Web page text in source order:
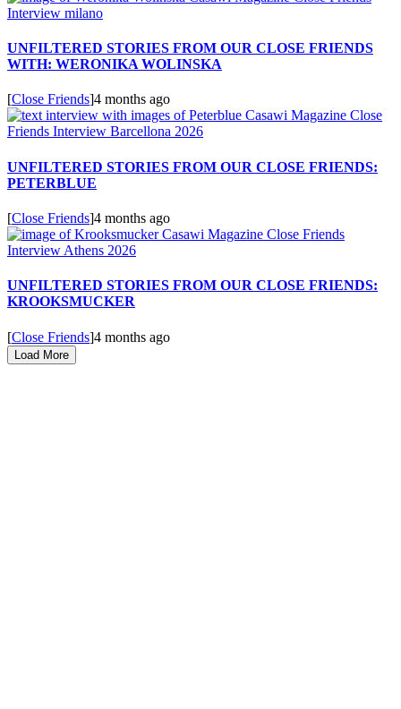
UNFILTERED STORIES FROM OUR CLOSE FRIENDS
WITH: WERONIKA WOLINSKA
[Close Friends]4 months ago
UNFILTERED STORIES FROM OUR CLOSE FRIENDS:
PETERBLUE
[Close Friends]4 months ago
UNFILTERED STORIES FROM OUR CLOSE FRIENDS:
KROOKSMUCKER
[Close Friends]4 months ago
Load More